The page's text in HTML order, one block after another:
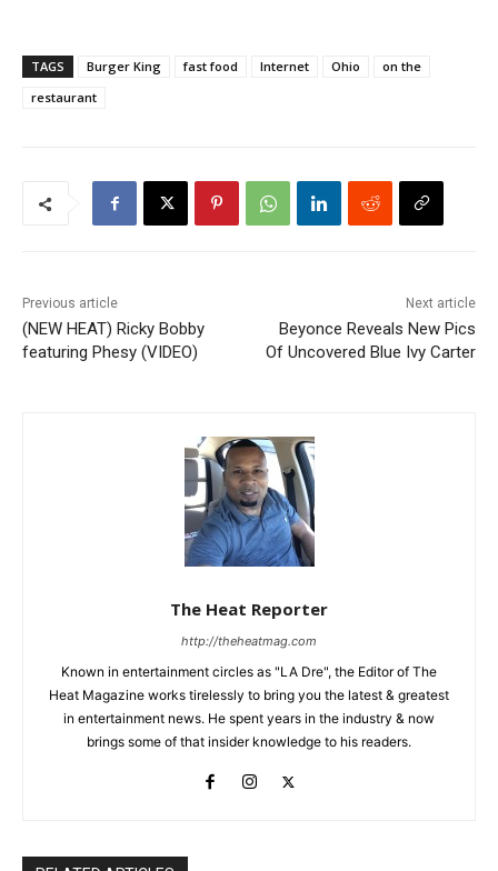
TAGS Burger King fast food Internet Ohio
on the
restaurant
Previous article
(NEW HEAT) Ricky Bobby
featuring Phesy (VIDEO)
Next article
Beyonce Reveals New Pics
Of Uncovered Blue Ivy Carter
The Heat Reporter
http://theheatmag.com
Known in entertainment circles as "LA Dre", the Editor of The
Heat Magazine works tirelessly to bring you the latest & greatest
in entertainment news. He spent years in the industry & now
brings some of that insider knowledge to his readers.